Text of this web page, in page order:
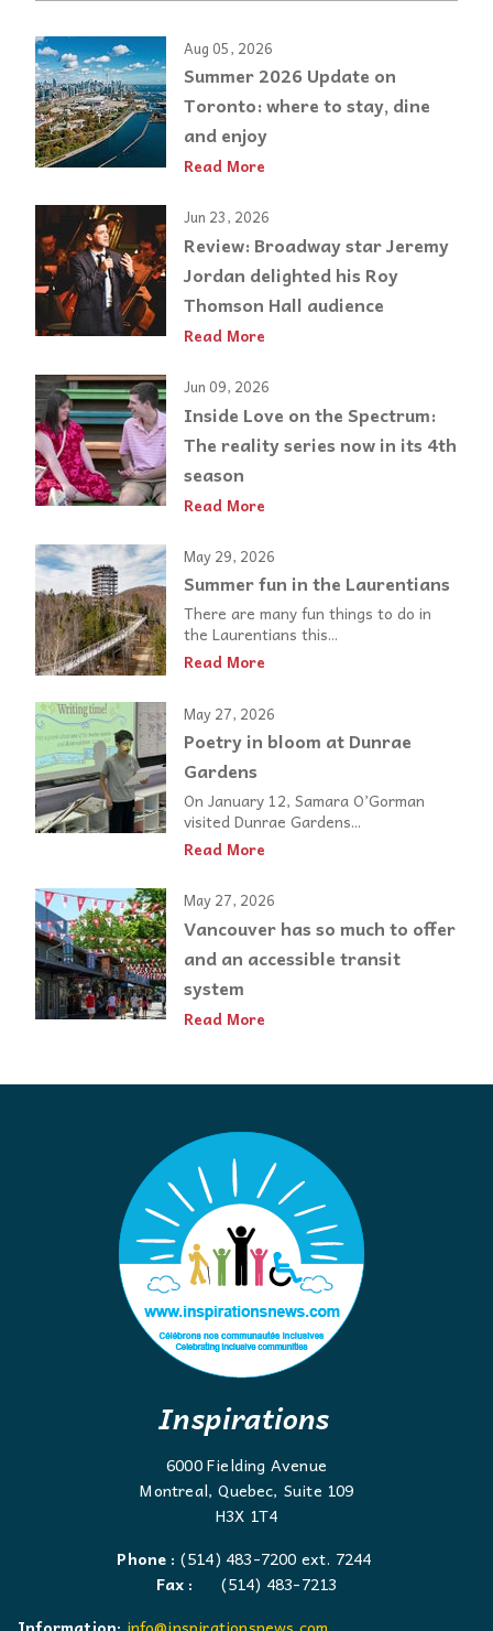
Aug 05, 2026
Summer 2026 Update on
Toronto: where to stay, dine
and enjoy
Read More
Jun 23, 2026
Review: Broadway star Jeremy
Jordan delighted his Roy
Thomson Hall audience
Read More
Jun 09, 2026
Inside Love on the Spectrum:
The reality series now in its 4th
season
Read More
May 29, 2026
Summer fun in the Laurentians
There are many fun things to do in
the Laurentians this...
Read More
May 27, 2026
Poetry in bloom at Dunrae
Gardens
On January 12, Samara O’Gorman
visited Dunrae Gardens...
Read More
May 27, 2026
Vancouver has so much to offer
and an accessible transit
system
Read More
Inspirations
6000 Fielding Avenue
Montreal, Quebec, Suite 109
H3X 1T4
Phone : (514) 483-7200 ext. 7244
Fax :
(514) 483-7213